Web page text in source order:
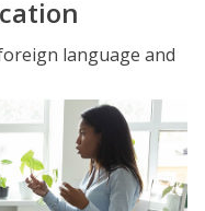
language and